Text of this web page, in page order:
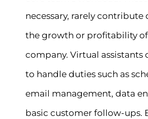
necessary, rarely contribute
the growth or profitability
company. Virtual assistants
to handle duties such as
email management, data
basic customer follow-ups.